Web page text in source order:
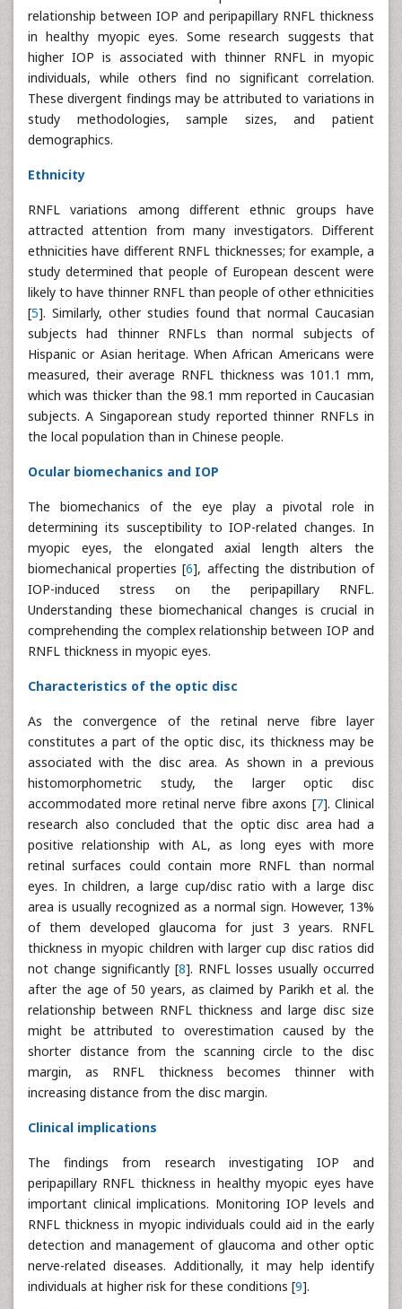
relationship between IOP and peripapillary RNFL thickness
in healthy myopic eyes. Some research suggests that
higher IOP is associated with thinner RNFL in myopic
individuals, while others find no significant correlation.
These divergent findings may be attributed to variations in
study methodologies, sample sizes, and patient
demographics.
Ethnicity
RNFL variations among different ethnic groups have
attracted attention from many investigators. Different
ethnicities have different RNFL thicknesses; for example, a
study determined that people of European descent were
likely to have thinner RNFL than people of other ethnicities
[5]. Similarly, other studies found that normal Caucasian
subjects had thinner RNFLs than normal subjects of
Hispanic or Asian heritage. When African Americans were
measured, their average RNFL thickness was 101.1 mm,
which was thicker than the 98.1 mm reported in Caucasian
subjects. A Singaporean study reported thinner RNFLs in
the local population than in Chinese people.
Ocular biomechanics and IOP
The biomechanics of the eye play a pivotal role in
determining its susceptibility to IOP-related changes. In
myopic eyes, the elongated axial length alters the
biomechanical properties [6], affecting the distribution of
IOP-induced stress on the peripapillary RNFL.
Understanding these biomechanical changes is crucial in
comprehending the complex relationship between IOP and
RNFL thickness in myopic eyes.
Characteristics of the optic disc
As the convergence of the retinal nerve fibre layer
constitutes a part of the optic disc, its thickness may be
associated with the disc area. As shown in a previous
histomorphometric study, the larger optic disc
accommodated more retinal nerve fibre axons [7]. Clinical
research also concluded that the optic disc area had a
positive relationship with AL, as long eyes with more
retinal surfaces could contain more RNFL than normal
eyes. In children, a large cup/disc ratio with a large disc
area is usually recognized as a normal sign. However, 13%
of them developed glaucoma for just 3 years. RNFL
thickness in myopic children with larger cup disc ratios did
not change significantly [8]. RNFL losses usually occurred
after the age of 50 years, as claimed by Parikh et al. the
relationship between RNFL thickness and large disc size
might be attributed to overestimation caused by the
shorter distance from the scanning circle to the disc
margin, as RNFL thickness becomes thinner with
increasing distance from the disc margin.
Clinical implications
The findings from research investigating IOP and
peripapillary RNFL thickness in healthy myopic eyes have
important clinical implications. Monitoring IOP levels and
RNFL thickness in myopic individuals could aid in the early
detection and management of glaucoma and other optic
nerve-related diseases. Additionally, it may help identify
individuals at higher risk for these conditions [9].